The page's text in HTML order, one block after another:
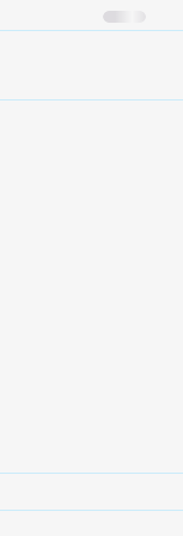
Will Provide -